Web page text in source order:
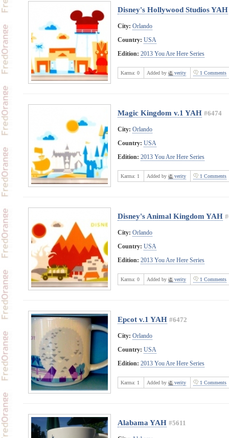
Disney's Hollywood Studios YAH
City: Orlando
Country: USA
Edition: 2013 You Are Here Series
Karma: 0 Added by verity 1 Comments
Magic Kingdom v.1 YAH #6474
City: Orlando
Country: USA
Edition: 2013 You Are Here Series
Karma: 1 Added by verity 1 Comments
Disney's Animal Kingdom YAH
City: Orlando
Country: USA
Edition: 2013 You Are Here Series
Karma: 0 Added by verity 1 Comments
Epcot v.1 YAH #6472
City: Orlando
Country: USA
Edition: 2013 You Are Here Series
Karma: 1 Added by verity 1 Comments
Alabama YAH #5611